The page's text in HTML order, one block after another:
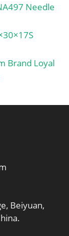
Needle
Brand Loyal
Beiyuan,